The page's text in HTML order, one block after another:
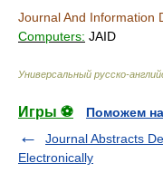
Journal And Information
Computers: JAID
Универсальный русско-
Игры ⚽
Поможем
Journal Abstracts
Electronically